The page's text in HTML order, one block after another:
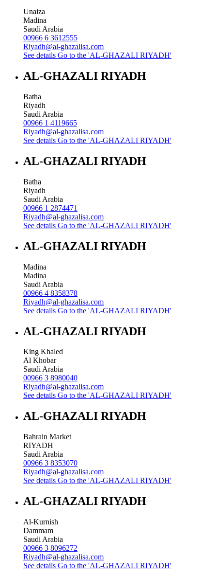
Unaiza
Madina
Saudi Arabia
00966 6 3612555
Riyadh@al-ghazalisa.com
See details Go to the 'AL-GHAZALI RIYADH'
AL-GHAZALI RIYADH
Batha
Riyadh
Saudi Arabia
00966 1 4119665
Riyadh@al-ghazalisa.com
See details Go to the 'AL-GHAZALI RIYADH'
AL-GHAZALI RIYADH
Batha
Riyadh
Saudi Arabia
00966 1 2874471
Riyadh@al-ghazalisa.com
See details Go to the 'AL-GHAZALI RIYADH'
AL-GHAZALI RIYADH
Madina
Madina
Saudi Arabia
00966 4 8358378
Riyadh@al-ghazalisa.com
See details Go to the 'AL-GHAZALI RIYADH'
AL-GHAZALI RIYADH
King Khaled
Al Khobar
Saudi Arabia
00966 3 8980040
Riyadh@al-ghazalisa.com
See details Go to the 'AL-GHAZALI RIYADH'
AL-GHAZALI RIYADH
Bahrain Market
RIYADH
Saudi Arabia
00966 3 8353070
Riyadh@al-ghazalisa.com
See details Go to the 'AL-GHAZALI RIYADH'
AL-GHAZALI RIYADH
Al-Kurnish
Dammam
Saudi Arabia
00966 3 8096272
Riyadh@al-ghazalisa.com
See details Go to the 'AL-GHAZALI RIYADH'